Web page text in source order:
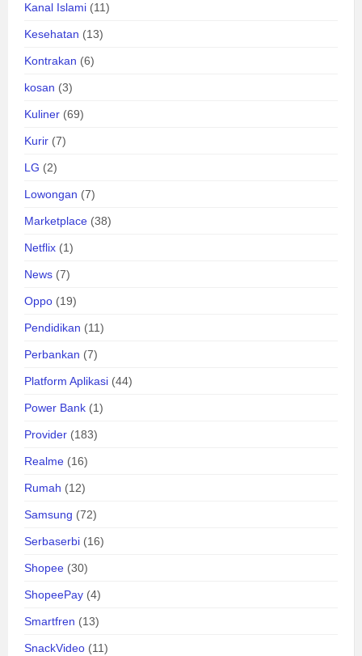
Kanal Islami (11)
Kesehatan (13)
Kontrakan (6)
kosan (3)
Kuliner (69)
Kurir (7)
LG (2)
Lowongan (7)
Marketplace (38)
Netflix (1)
News (7)
Oppo (19)
Pendidikan (11)
Perbankan (7)
Platform Aplikasi (44)
Power Bank (1)
Provider (183)
Realme (16)
Rumah (12)
Samsung (72)
Serbaserbi (16)
Shopee (30)
ShopeePay (4)
Smartfren (13)
SnackVideo (11)